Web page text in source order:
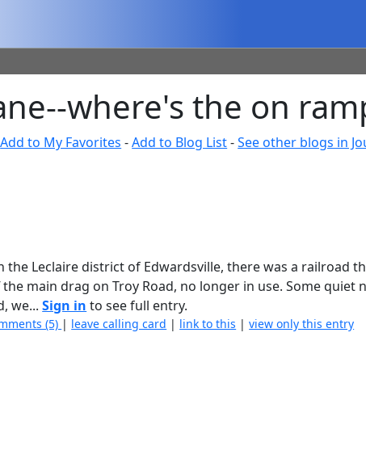
where's the on
Add to My Favorites -Add to Blog List-See other blogs in
the Leclaire district of Edwardsville, there was a railroad
main drag on Troy Road, no longer in use. Some
we...Sign in to see full entry.
(5) | leave calling card | link to this |view only this entry